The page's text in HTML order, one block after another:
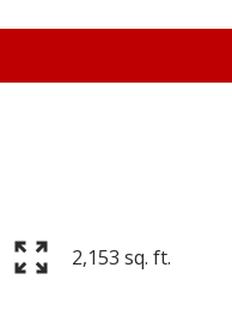
2,153 sq. ft.